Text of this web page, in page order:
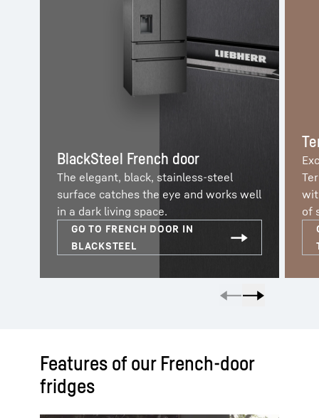
BlackSteel French door
The elegant, black, stainless-steel
surface catches the eye and works well
in a dark living space.
of
Features of our French-door
fridges